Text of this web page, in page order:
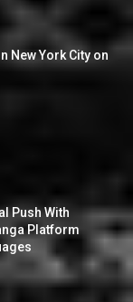
New York City on
Push With
Platform